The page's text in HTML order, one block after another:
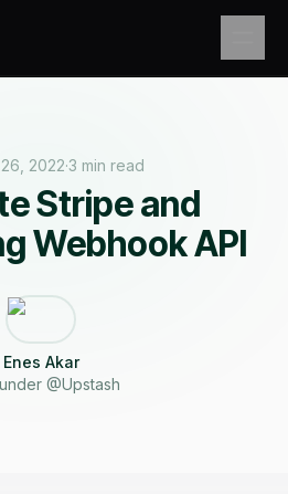
2022·3 min read
Stripe and
Webhook API
Enes Akar
@Upstash